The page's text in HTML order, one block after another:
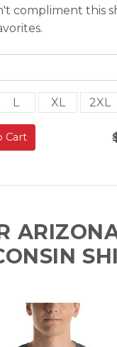
compliment this
L XL 2XL
Cart